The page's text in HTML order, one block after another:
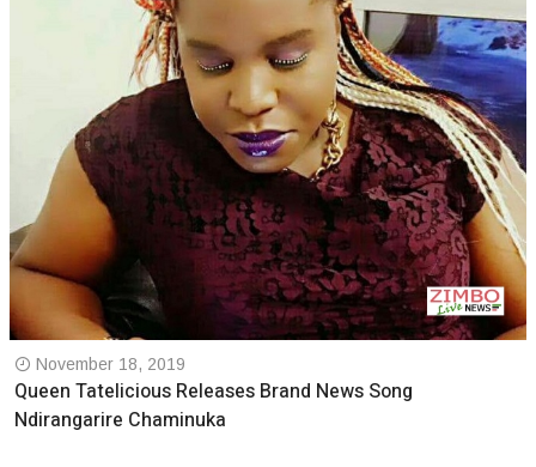
November 18, 2019
Queen Tatelicious Releases Brand News Song
Ndirangarire Chaminuka